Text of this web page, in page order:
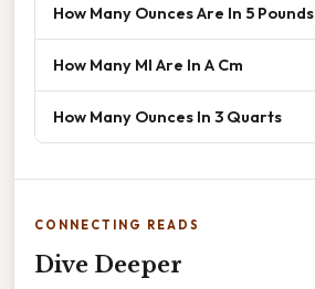
How Many Ounces Are In 5 Pounds
How Many Ml Are In A Cm
How Many Ounces In 3 Quarts
CONNECTING READS
Dive Deeper